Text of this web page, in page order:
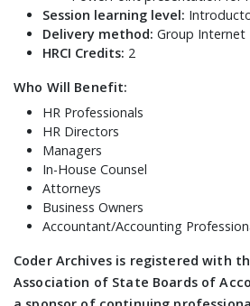
Session learning level:
Delivery method: Group Internet
HRCI Credits: 2
Who Will Benefit:
HR Professionals
HR Directors
Managers
In-House Counsel
Attorneys
Business Owners
Accountant/Accounting
Coder Archives is registered with
Association of State Boards of